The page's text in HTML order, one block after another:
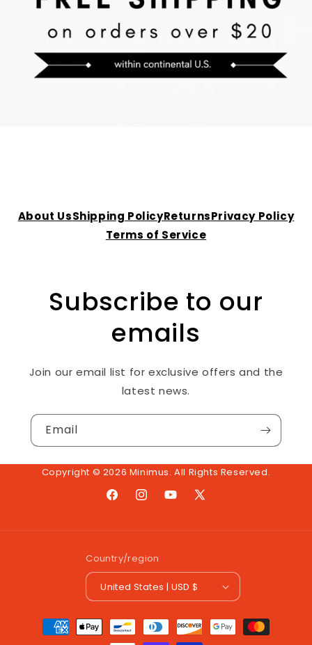
About UsShipping PolicyReturnsPrivacy Policy
Terms of Service
Subscribe to our
emails
Join our email list for exclusive offers and the
latest news.
Email
Copyright © 2026 Minimus. All Rights Reserved.
FacebookInstagramYouTube
X
Country/region
United States | USD $
Payment
methods